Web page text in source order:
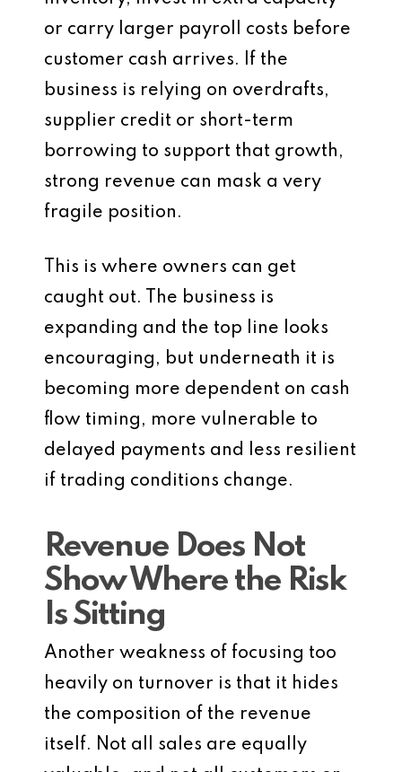
or carry larger payroll costs before
customer cash arrives. If the
business is relying on overdrafts,
supplier credit or short-term
borrowing to support that growth,
strong revenue can mask a very
fragile position.
This is where owners can get
caught out. The business is
expanding and the top line looks
encouraging, but underneath it is
becoming more dependent on cash
flow timing, more vulnerable to
delayed payments and less resilient
if trading conditions change.
Revenue Does Not
Show Where the Risk
Is Sitting
Another weakness of focusing too
heavily on turnover is that it hides
the composition of the revenue
itself. Not all sales are equally